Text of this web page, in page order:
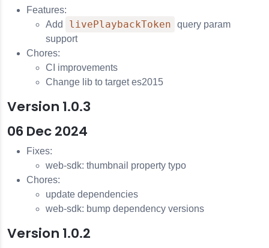
Features:
Add
livePlaybackToken
query param
support
Chores:
CI improvements
Change lib to target es2015
Version 1.0.3
06 Dec 2024
Fixes:
web-sdk: thumbnail property typo
Chores:
update dependencies
web-sdk: bump dependency versions
Version 1.0.2